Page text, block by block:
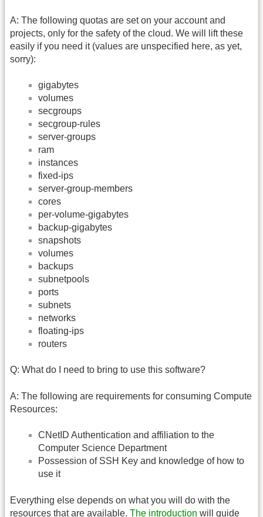
A: The following quotas are set on your account and
projects, only for the safety of the cloud. We will lift these
easily if you need it (values are unspecified here, as yet,
sorry):
gigabytes
volumes
secgroups
secgroup-rules
server-groups
ram
instances
fixed-ips
server-group-members
cores
per-volume-gigabytes
backup-gigabytes
snapshots
volumes
backups
subnetpools
ports
subnets
networks
floating-ips
routers
Q: What do I need to bring to use this software?
A: The following are requirements for consuming Compute
Resources:
CNetID Authentication and affiliation to the
Computer Science Department
Possession of SSH Key and knowledge of how to
use it
Everything else depends on what you will do with the
resources that are available. The introduction will guide